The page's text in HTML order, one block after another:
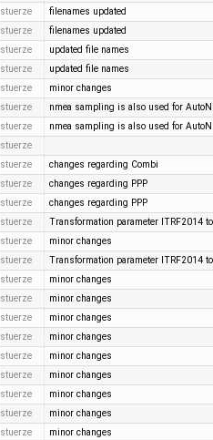
stuerze filenames updated
stuerze filenames updated
stuerze updated file names
stuerze updated file names
stuerze minor changes
stuerze nmea sampling is also used for
stuerze nmea sampling is also used for
stuerze
stuerze changes regarding Combi
stuerze changes regarding PPP
stuerze changes regarding PPP
stuerze Transformation parameter ITRF2014
stuerze minor changes
stuerze Transformation parameter ITRF2014
stuerze minor changes
stuerze minor changes
stuerze minor changes
stuerze minor changes
stuerze minor changes
stuerze minor changes
stuerze minor changes
stuerze minor changes
stuerze minor changes